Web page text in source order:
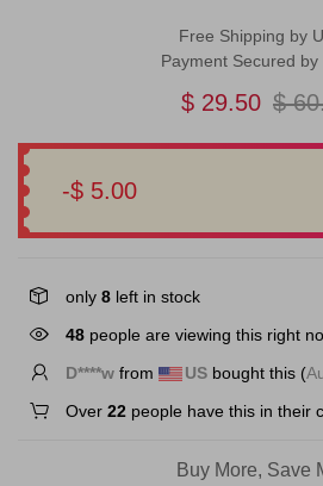
Free Shipping by
Payment Secured by
$ 29.50 $
-$ 5.00
only 8 left in stock
48 people are viewing this right
D****w from US bought this (
Over 22 people have this in their
Buy More, Save